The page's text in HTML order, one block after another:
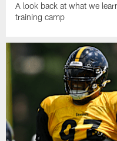
A look back at what we
training camp